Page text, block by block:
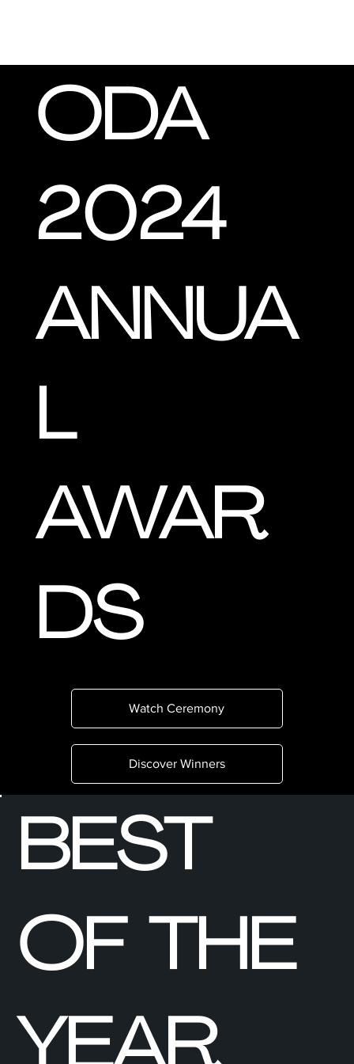
ANNUA
L
AWAR
DS
Watch Ceremony
Discover Winners
ODA
2024
BEST
OF THE
YEAR